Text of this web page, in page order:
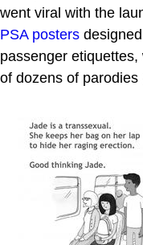
went viral with the
PSA posters
passenger
of dozens of parodies